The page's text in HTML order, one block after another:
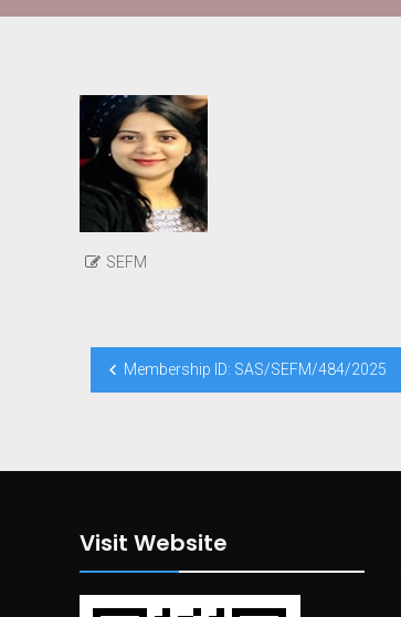
SEFM
Post
navigation
Membership ID: SAS/SEFM/484/2025
Visit Website